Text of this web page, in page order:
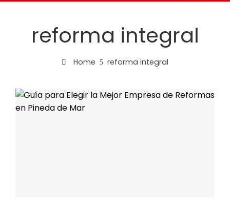
reforma integral
Home reforma integral